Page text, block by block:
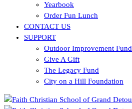
Yearbook
Order Fun Lunch
CONTACT US
SUPPORT
Outdoor Improvement Fund
Give A Gift
The Legacy Fund
City on a Hill Foundation